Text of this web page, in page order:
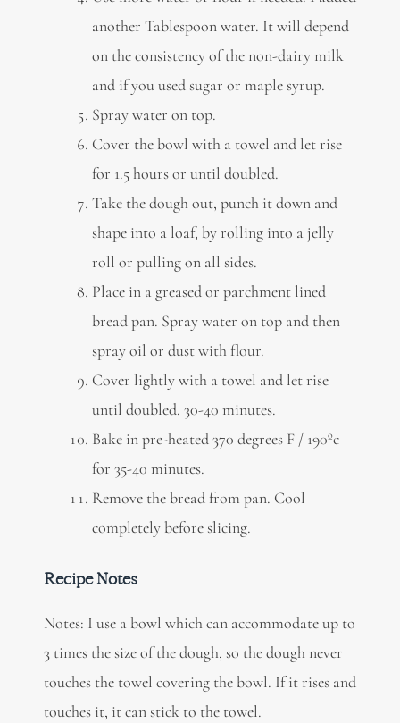
another Tablespoon water. It will depend
on the consistency of the non-dairy milk
and if you used sugar or maple syrup.
Spray water on top.
Cover the bowl with a towel and let rise
for 1.5 hours or until doubled.
Take the dough out, punch it down and
shape into a loaf, by rolling into a jelly
roll or pulling on all sides.
Place in a greased or parchment lined
bread pan. Spray water on top and then
spray oil or dust with flour.
Cover lightly with a towel and let rise
until doubled. 30-40 minutes.
Bake in pre-heated 370 degrees F / 190ºc
for 35-40 minutes.
Remove the bread from pan. Cool
completely before slicing.
Recipe Notes
Notes: I use a bowl which can accommodate up to
3 times the size of the dough, so the dough never
touches the towel covering the bowl. If it rises and
touches it, it can stick to the towel.